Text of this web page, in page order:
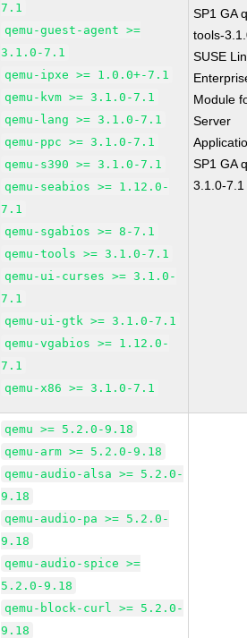
7.1
qemu-guest-agent >=
3.1.0-7.1
qemu-ipxe >= 1.0.0+-7.1
qemu-kvm >= 3.1.0-7.1
qemu-lang >= 3.1.0-7.1
qemu-ppc >= 3.1.0-7.1
qemu-s390 >= 3.1.0-7.1
qemu-seabios >= 1.12.0-
7.1
qemu-sgabios >= 8-7.1
qemu-tools >= 3.1.0-7.1
qemu-ui-curses >= 3.1.0-
7.1
qemu-ui-gtk >= 3.1.0-7.1
qemu-vgabios >= 1.12.0-
7.1
qemu-x86 >= 3.1.0-7.1
SP1 GA
tools-
SUSE
Module
Server
SP1 GA
3.1.0-7.1
qemu >= 5.2.0-9.18
qemu-arm >= 5.2.0-9.18
qemu-audio-alsa >= 5.2.0-
9.18
qemu-audio-pa >= 5.2.0-
9.18
qemu-audio-spice >=
5.2.0-9.18
qemu-block-curl >= 5.2.0-
9.18